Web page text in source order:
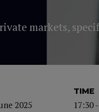
markets,
2025
TIME
17:30